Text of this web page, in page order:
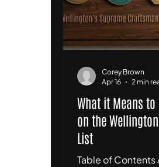
What it Means to
on the Wellington
List
Table of Contents
Corey Brown
Apr 16
2 min